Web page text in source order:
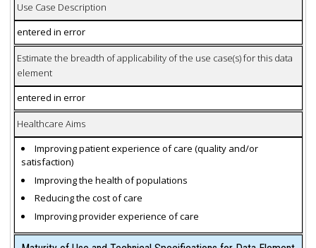
Use Case Description
entered in error
Estimate the breadth of applicability of the use case(s) for this data
element
entered in error
Healthcare Aims
Improving patient experience of care (quality and/or
satisfaction)
Improving the health of populations
Reducing the cost of care
Improving provider experience of care